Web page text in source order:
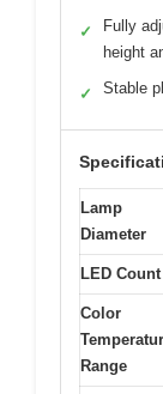
✓
Fully
height
✓ Stable
Lamp
Diameter
LED Count
Color
Range